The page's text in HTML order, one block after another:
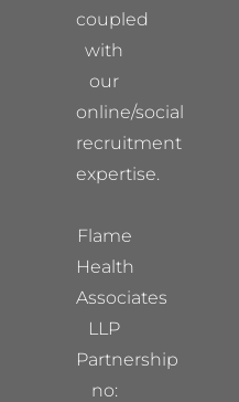
coupled
with
our
online/social
recruitment
expertise.
Flame
Health
Associates
LLP
Partnership
no: